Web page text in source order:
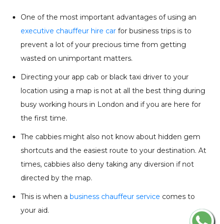
One of the most important advantages of using an
executive chauffeur hire car for business trips is to
prevent a lot of your precious time from getting
wasted on unimportant matters.
Directing your app cab or black taxi driver to your
location using a map is not at all the best thing during
busy working hours in London and if you are here for
the first time.
The cabbies might also not know about hidden gem
shortcuts and the easiest route to your destination. At
times, cabbies also deny taking any diversion if not
directed by the map.
This is when abusiness chauffeur service comes to
your aid.